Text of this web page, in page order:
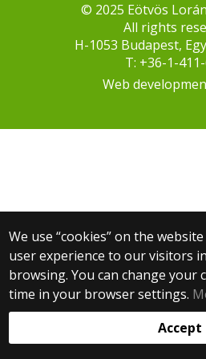
We use “cookies” on the
user experience to our visitors
browsing. You can change your
time in your browser settings.
Accept
© 2025 Eötvös
All rights
H-1053 Budapest,
T: +36-1-
Web